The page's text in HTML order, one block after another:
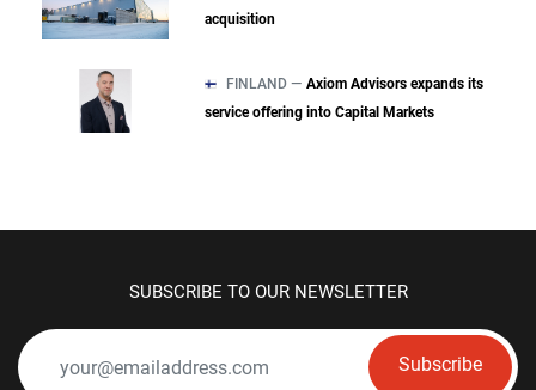
acquisition
FINLAND — Axiom Advisors expands its
service offering into Capital Markets
SUBSCRIBE TO OUR NEWSLETTER
Subscribe